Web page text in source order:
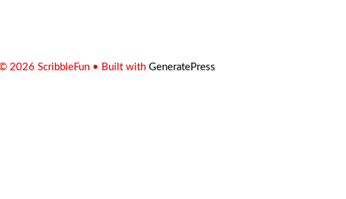
2026 ScribbleFun • Built with GeneratePress